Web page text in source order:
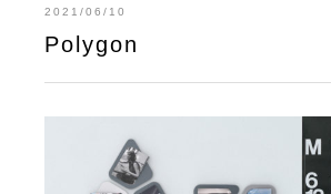
2021/06/10
Polygon